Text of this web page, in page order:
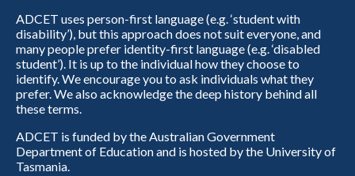
ADCET uses person-first language (e.g. ‘student with
disability’), but this approach does not suit everyone, and
many people prefer identity-first language (e.g. ‘disabled
student’). It is up to the individual how they choose to
identify. We encourage you to ask individuals what they
prefer. We also acknowledge the deep history behind all
these terms.
ADCET is funded by the Australian Government
Department of Education and is hosted by the University of
Tasmania.